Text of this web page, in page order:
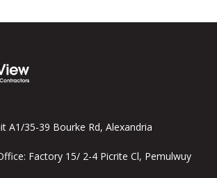
A1/35-39 Bourke Rd, Alexandria
Factory 15/ 2-4 Picrite Cl, Pemulwuy